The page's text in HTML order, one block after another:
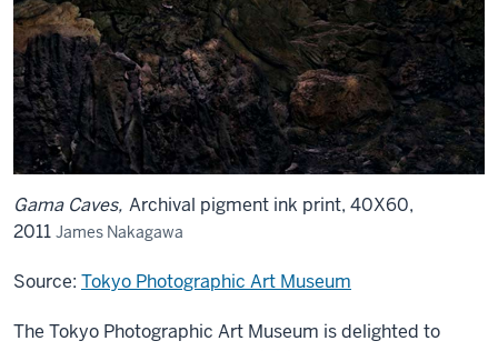
Gama Caves, Archival pigment ink print, 40X60,
2011 James Nakagawa
Source: Tokyo Photographic Art Museum
The Tokyo Photographic Art Museum is delighted to